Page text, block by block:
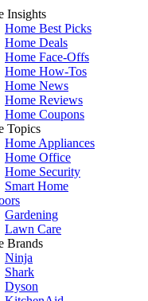
Insights
Home Best Picks
Home Deals
Home Face-Offs
Home How-Tos
Home News
Home Reviews
Home Coupons
Topics
Home Appliances
Home Office
Home Security
Smart Home
Gardening
Lawn Care
Brands
Ninja
Shark
Dyson